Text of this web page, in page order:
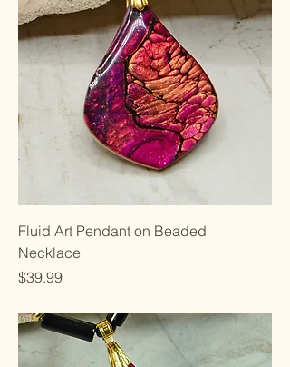
Fluid Art Pendant on Beaded
Necklace
Price
$39.99